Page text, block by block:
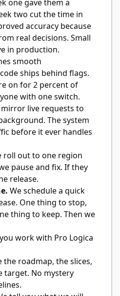
one gave them a
two cut the time in
accuracy because
real decisions. Small
in production.
smooth
ships behind flags.
on for 2 percent of
with one switch.
mirror live requests to
The system
before it ever handles
roll out to one region
pause and fix. If they
release.
We schedule a quick
One thing to stop,
thing to keep. Then we
work with Pro Logica
the roadmap, the slices,
target. No mystery